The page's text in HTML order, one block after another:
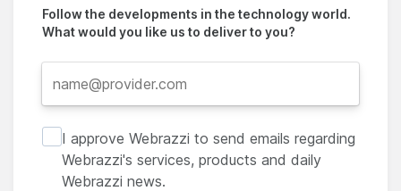
Follow the developments in the technology world.
What would you like us to deliver to you?
I approve Webrazzi to send emails regarding
Webrazzi's services, products and daily
Webrazzi news.